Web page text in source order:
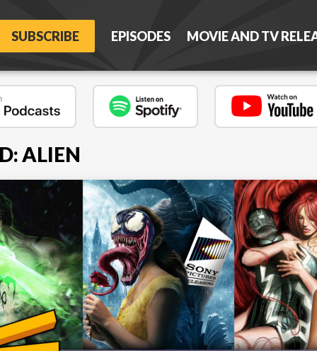
SUBSCRIBE EPISODES MOVIE AND TV
ALIEN